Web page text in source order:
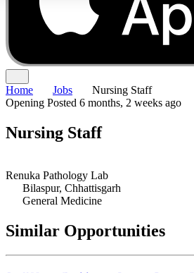
Home Jobs
Nursing Staff
Opening Posted 6 months, 2 weeks ago
Nursing Staff
Renuka Pathology Lab
Bilaspur, Chhattisgarh
General Medicine
Similar Opportunities